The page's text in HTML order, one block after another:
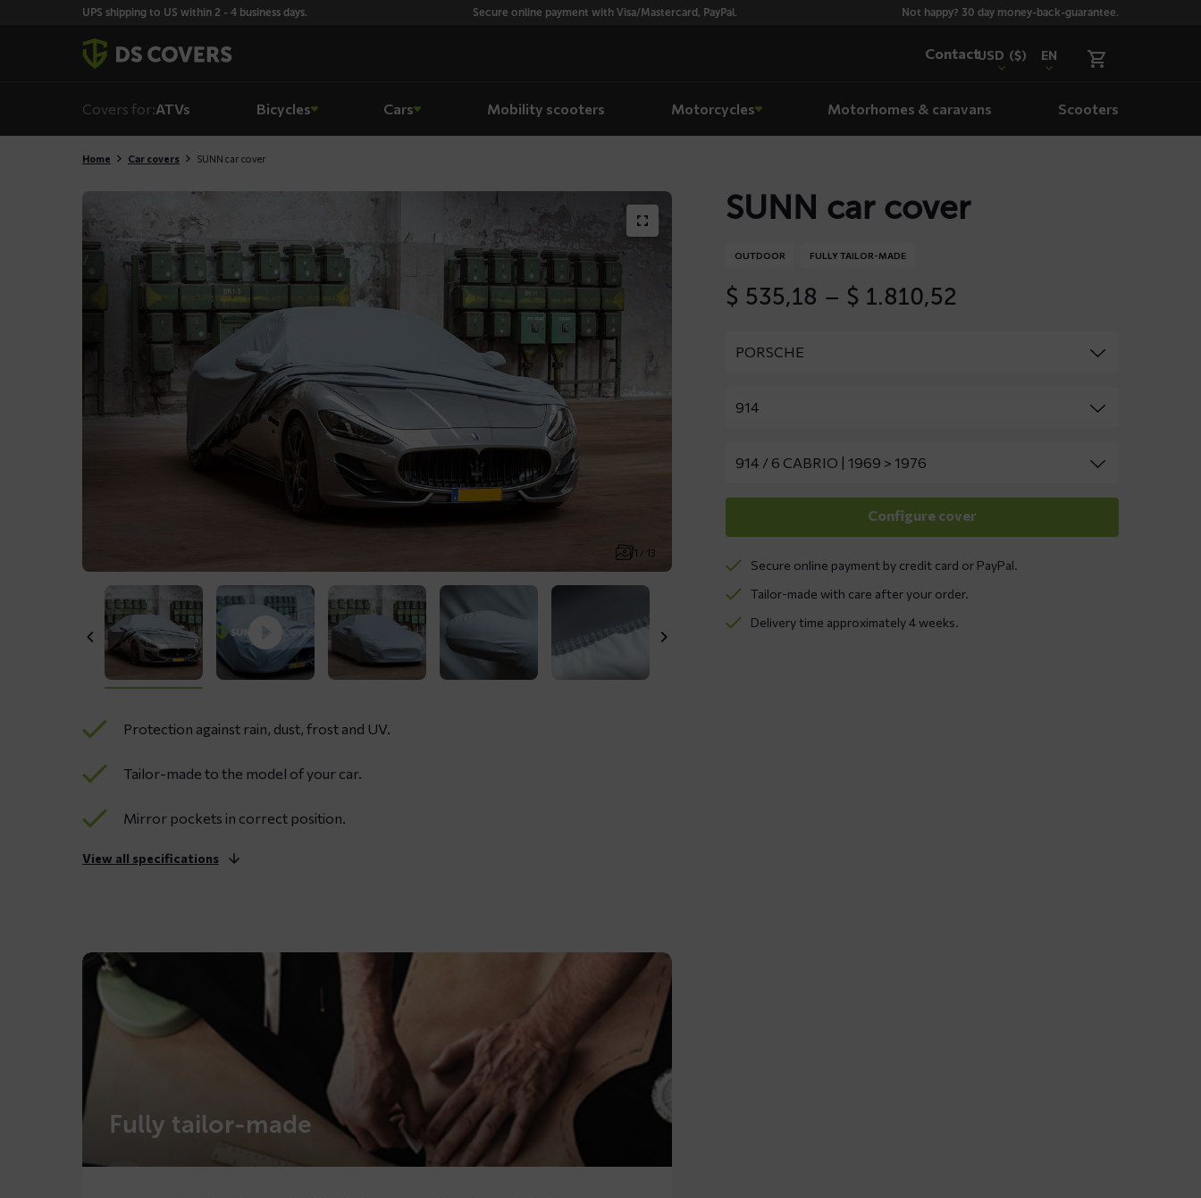
UPS shipping to US within 2 - 4 business days. Secure online payment with Visa/Mastercard, PayPal. Not happy? 30 day money-back-guarantee.
ContactUSD ($) EN
Covers for:ATVs Bicycles Cars Mobility scooters Motorcycles Motorhomes & caravans Scooters
Home Car covers SUNN car cover
1 / 13
Protection against rain, dust, frost and UV.
Tailor-made to the model of your car.
Mirror pockets in correct position.
View all specifications
SUNN car cover
OUTDOOR FULLY TAILOR-MADE
$ 535,18 – $ 1.810,52
Secure online payment by credit card or PayPal.
Tailor-made with care after your order.
Delivery time approximately 4 weeks.
Fully tailor-made